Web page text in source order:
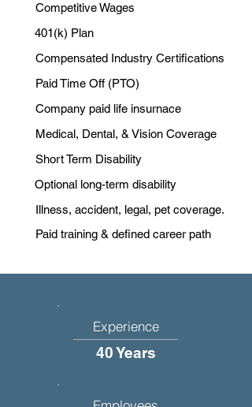
Competitive Wages
401(k) Plan
Compensated Industry Certifications
Paid Time Off (PTO)
Company paid life insurnace
Medical, Dental, & Vision Coverage
Short Term Disability
Optional long-term disability
Illness, accident, legal, pet coverage.
Paid training & defined career path
Experience
40 Years